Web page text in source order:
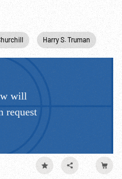
Harry S. Truman